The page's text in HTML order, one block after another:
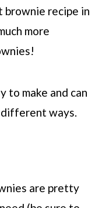
brownie recipe in
more
to make and can
different ways.
are pretty